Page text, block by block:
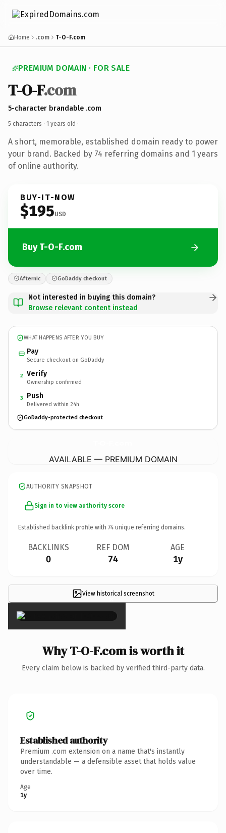
Home .com T-O-F.com
PREMIUM DOMAIN · FOR SALE
T-O-F.com
5-character brandable .com
5 characters · 1 years old ·
A short, memorable, established domain ready to power
your brand. Backed by 74 referring domains and 1 years
of online authority.
BUY-IT-NOW
$195USD
Buy T-O-F.com
Afternic GoDaddy checkout
Not interested in buying this domain?
Browse relevant content instead
WHAT HAPPENS AFTER YOU BUY
Pay
Secure checkout on GoDaddy
2 Verify
Ownership confirmed
3 Push
Delivered within 24h
GoDaddy-protected checkout
AVAILABLE — PREMIUM DOMAIN
AUTHORITY SNAPSHOT
Sign in to view authority score
Established backlink profile with 74 unique referring domains.
BACKLINKS
0
REF DOM
74
AGE
1y
View historical screenshot
×
Why T-O-F.com is worth it
Every claim below is backed by verified third-party data.
Established authority
Premium .com extension on a name that's instantly
understandable — a defensible asset that holds value
over time.
Age
1y